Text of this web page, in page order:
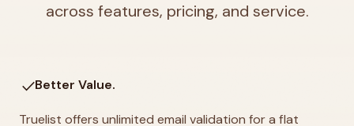
across features, pricing, and service.
checkBetter Value.
Truelist offers unlimited email validation for a flat